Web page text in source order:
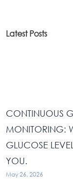
Latest Posts
CONTINUOUS
MONITORING:
GLUCOSE
YOU.
May 26, 2026